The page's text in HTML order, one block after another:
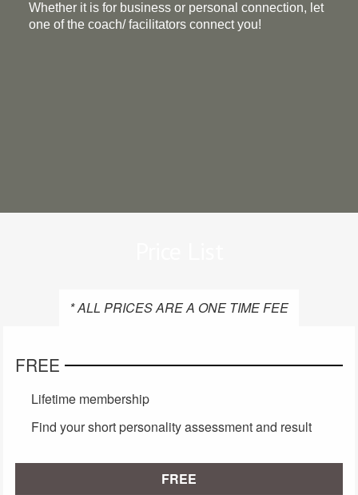
Whether it is for business or personal connection, let
one of the coach/ facilitators connect you!
* ALL PRICES ARE A ONE TIME FEE
FREE
Lifetime membership
Find your short personality assessment and result
FREE